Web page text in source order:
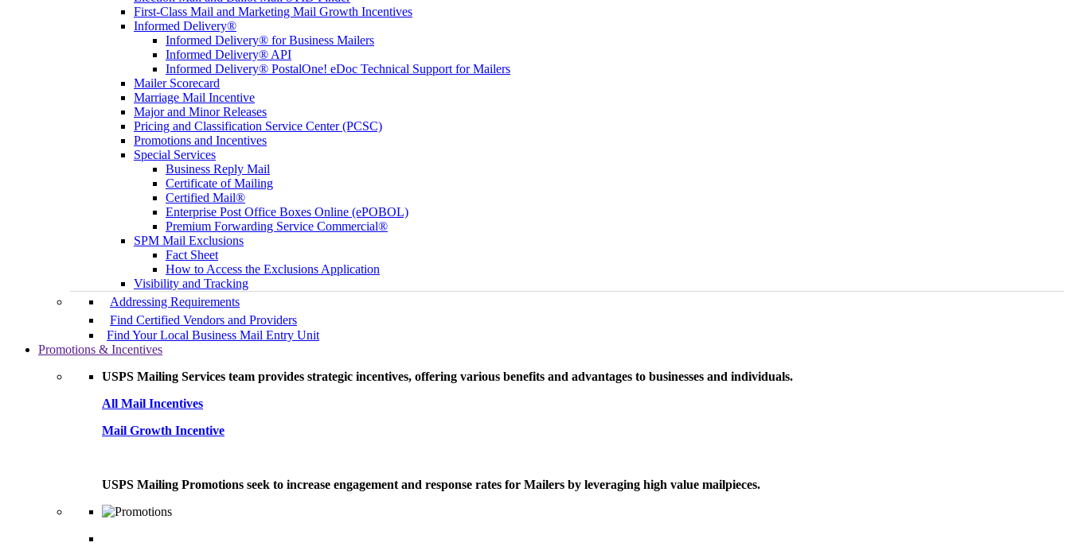
First-Class Mail and Marketing Mail Growth Incentives
Informed Delivery®
Informed Delivery® for Business Mailers
Informed Delivery® API
Informed Delivery® PostalOne! eDoc Technical Support for Mailers
Mailer Scorecard
Marriage Mail Incentive
Major and Minor Releases
Pricing and Classification Service Center (PCSC)
Promotions and Incentives
Special Services
Business Reply Mail
Certificate of Mailing
Certified Mail®
Enterprise Post Office Boxes Online (ePOBOL)
Premium Forwarding Service Commercial®
SPM Mail Exclusions
Fact Sheet
How to Access the Exclusions Application
Visibility and Tracking
Addressing Requirements
Find Certified Vendors and Providers
Find Your Local Business Mail Entry Unit
Promotions & Incentives
USPS Mailing Services team provides strategic incentives, offering various benefits and advantages to businesses and individuals.
All Mail Incentives
Mail Growth Incentive
USPS Mailing Promotions seek to increase engagement and response rates for Mailers by leveraging high value mailpieces.